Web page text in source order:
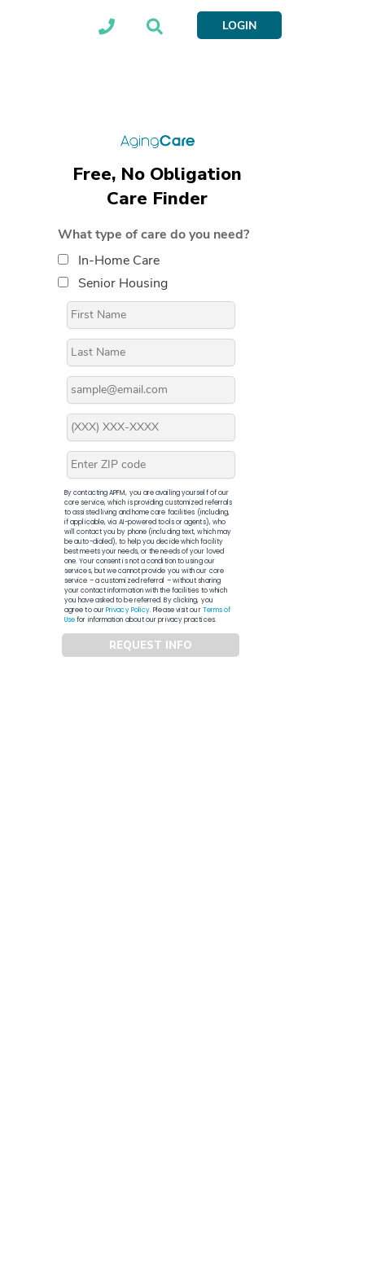
LOGIN
Free, No Obligation
Care Finder
What type of care do you need?
In-Home Care
Senior Housing
By contacting APFM, you are availing yourself of our
core service, which is providing customized referrals
to assisted living and home care facilities (including,
if applicable, via AI-powered tools or agents), who
will contact you by phone (including text, which may
be auto-dialed), to help you decide which facility
best meets your needs, or the needs of your loved
one. Your consent is not a condition to using our
services, but we cannot provide you with our core
service – a customized referral – without sharing
your contact information with the facilities to which
you have asked to be referred. By clicking, you
agree to ourPrivacy Policy. Please visit ourTerms of
Usefor information about our privacy practices.
REQUEST INFO